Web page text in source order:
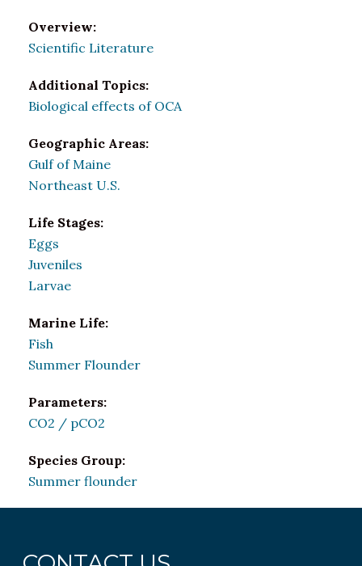
Overview:
Scientific Literature
Additional Topics:
Biological effects of OCA
Geographic Areas:
Gulf of Maine
Northeast U.S.
Life Stages:
Eggs
Juveniles
Larvae
Marine Life:
Fish
Summer Flounder
Parameters:
CO2 / pCO2
Species Group:
Summer flounder